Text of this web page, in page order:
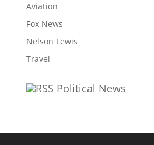
Aviation
Fox News
Nelson Lewis
Travel
Political News